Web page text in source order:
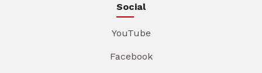
Social
YouTube
Facebook